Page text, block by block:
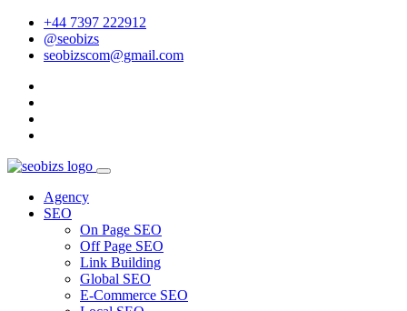
+44 7397 222912
@seobizs
seobizscom@gmail.com
Agency
SEO
On Page SEO
Off Page SEO
Link Building
Global SEO
E-Commerce SEO